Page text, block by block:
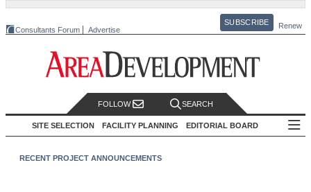
Consultants Forum Advertise
SUBSCRIBE Renew
FOLLOW SEARCH
SITE SELECTION FACILITY PLANNING EDITORIAL BOARD
RECENT PROJECT ANNOUNCEMENTS